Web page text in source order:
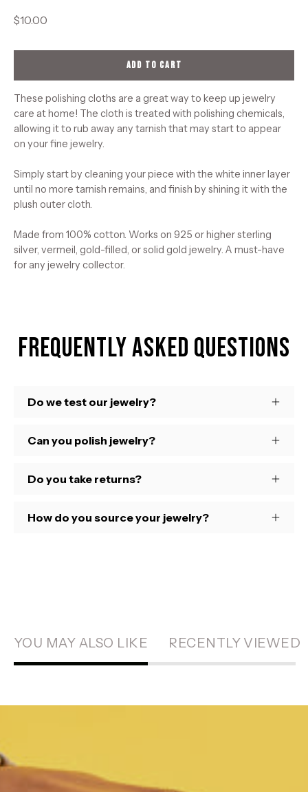
$10.00
ADD TO CART
These polishing cloths are a great way to keep up jewelry
care at home! The cloth is treated with polishing chemicals,
allowing it to rub away any tarnish that may start to appear
on your fine jewelry.
Simply start by cleaning your piece with the white inner layer
until no more tarnish remains, and finish by shining it with the
plush outer cloth.
Made from 100% cotton. Works on 925 or higher sterling
silver, vermeil, gold-filled, or solid gold jewelry. A must-have
for any jewelry collector.
Frequently Asked Questions
Do we test our jewelry?
Can you polish jewelry?
Do you take returns?
How do you source your jewelry?
YOU MAY ALSO LIKE RECENTLY VIEWED